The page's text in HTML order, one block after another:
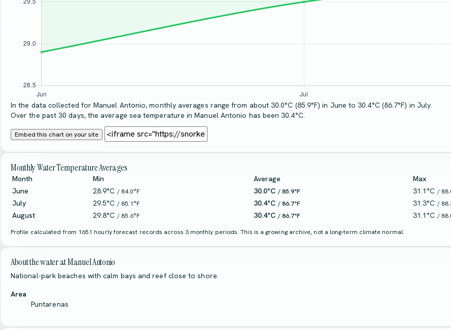
In the data collected for Manuel Antonio, monthly averages range from about 30.0°C (85.9°F) in June to 30.4°C (86.7°F) in July.
Over the past 30 days, the average sea temperature in Manuel Antonio has been 30.4°C.
Embed this chart on your site
Monthly Water Temperature Averages
Month Min Average
Max
June
28.9°C / 84.0°F 30.0°C / 85.9°F 31.1°C /
July 29.5°C / 85.1°F 30.4°C / 86.7°F 31.3°C /
August 29.8°C / 85.6°F 30.4°C / 86.7°F 31.1°C /
Profile calculated from 1651 hourly forecast records across 3 monthly periods. This is a growing archive, not a long-term climate normal.
About the water at Manuel Antonio
National-park beaches with calm bays and reef close to shore.
Area
Puntarenas